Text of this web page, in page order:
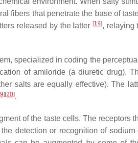
fibers that penetrate the base of
released by the latter [19], relaying
specialized in coding the
of amiloride (a diuretic drug).
salts are equally effective). The
][20].
of the taste cells. The receptors
detection or recognition of sodium